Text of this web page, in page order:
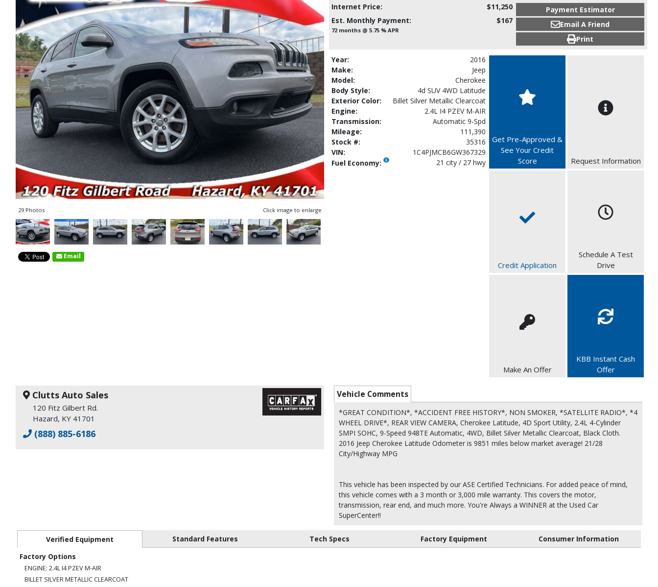
29 Photos Click image to enlarge
Email
Internet Price:
$11,250
Est. Monthly Payment:
$167
72 months @ 5.75 % APR
Payment Estimator
Email A Friend
Print
Year:
2016
Make:
Jeep
Model:
Cherokee
Body Style:
4d SUV 4WD Latitude
Exterior Color:
Billet Silver Metallic Clearcoat
Engine:
2.4L I4 PZEV M-AIR
Transmission:
Automatic 9-Spd
Mileage:
111,390
Stock #:
35316
VIN:
1C4PJMCB6GW367329
Fuel Economy:
21 city / 27 hwy
Get Pre-Approved &
See Your Credit
Score
Request Information
Credit Application
Schedule A Test
Drive
Make An Offer
KBB Instant Cash
Offer
Clutts Auto Sales
120 Fitz Gilbert Rd.
Hazard, KY 41701
(888) 885-6186
Vehicle Comments
*GREAT CONDITION*, *ACCIDENT FREE HISTORY*, NON SMOKER, *SATELLITE RADIO*, *4
WHEEL DRIVE*, REAR VIEW CAMERA, Cherokee Latitude, 4D Sport Utility, 2.4L 4-Cylinder
SMPI SOHC, 9-Speed 948TE Automatic, 4WD, Billet Silver Metallic Clearcoat, Black Cloth.
2016 Jeep Cherokee Latitude Odometer is 9851 miles below market average! 21/28
City/Highway MPG
This vehicle has been inspected by our ASE Certified Technicians. For added peace of mind,
this vehicle comes with a 3 month or 3,000 mile warranty. This covers the motor,
transmission, rear end, and much more. You're Always a WINNER at the Used Car
SuperCenter!!
Verified Equipment Standard Features Tech Specs Factory Equipment
Consumer Information
Factory Options
ENGINE: 2.4L I4 PZEV M-AIR
BILLET SILVER METALLIC CLEARCOAT